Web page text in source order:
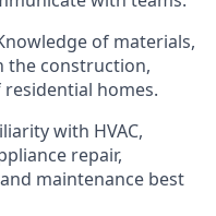
of materials,
the construction,
homes.
with HVAC,
repair,
maintenance best